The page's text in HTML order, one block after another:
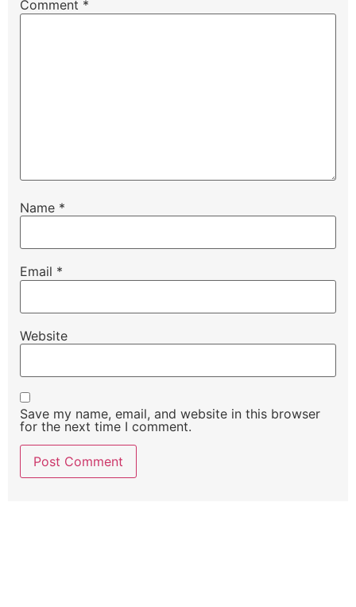
Comment *
Name *
Email *
Website
Save my name, email, and website in this browser
for the next time I comment.